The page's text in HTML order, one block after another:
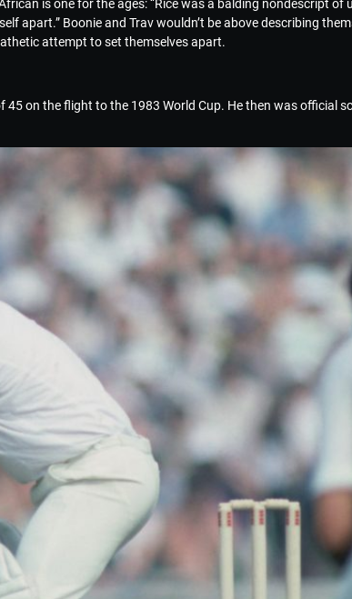
is one for the ages: “Rice was a balding nondescript
Boonie and Trav wouldn’t be above describing
attempt to set themselves apart.
on the flight to the 1983 World Cup. He then was official